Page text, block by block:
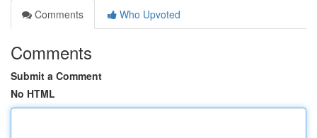
Comments
Who Upvoted
Comments
Submit a Comment
No HTML